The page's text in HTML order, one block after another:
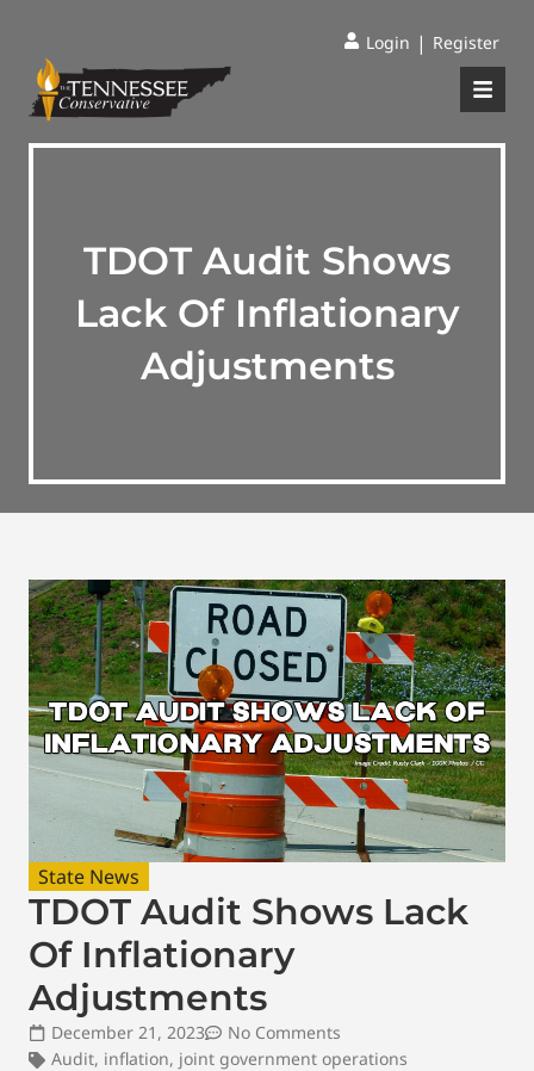
Login | Register
TDOT Audit Shows
Lack Of Inflationary
Adjustments
State News
TDOT Audit Shows Lack
Of Inflationary
Adjustments
December 21, 2023
No Comments
Audit, inflation, joint government operations